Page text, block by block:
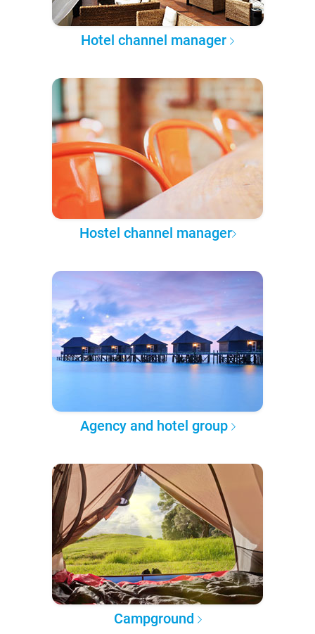
Hotel channel manager
Hostel channel manager
Agency and hotel group
Campground